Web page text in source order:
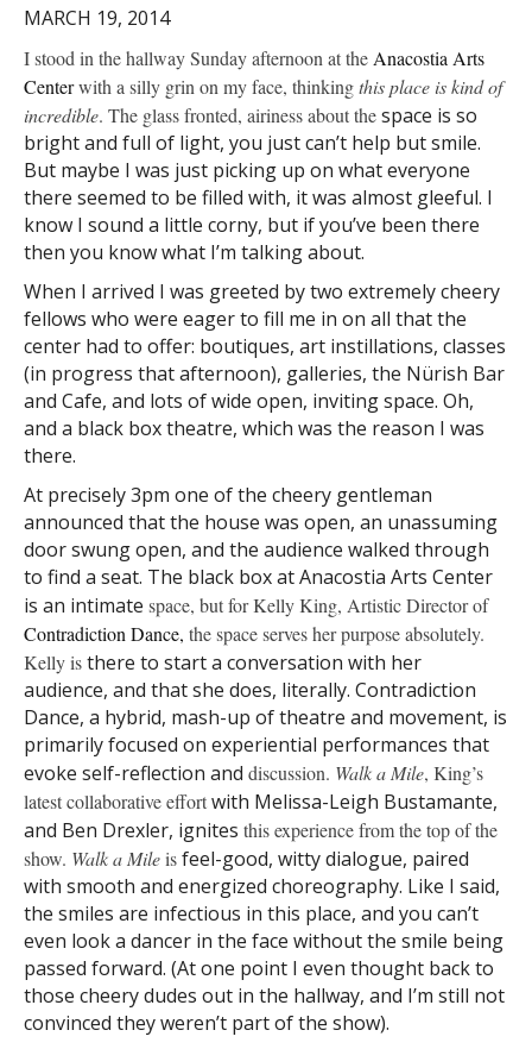
MARCH 19, 2014
I stood in the hallway Sunday afternoon at theAnacostiaArts
Centerwith a silly grin on my face, thinkingthis place is kind of
incredible. The glass fronted, airiness about thespace is so
bright and full of light, you just can’t help but smile.
But maybe I was just picking up on what everyone
there seemed to be filled with, it was almost gleeful. I
know I sound a little corny, but if you’ve been there
then you know what I’m talking about.
When I arrived I was greeted by two extremely cheery
fellows who were eager to fill me in on all that the
center had to offer: boutiques, art instillations, classes
(in progress that afternoon), galleries, the Nürish Bar
and Cafe, and lots of wide open, inviting space. Oh,
and a black box theatre, which was the reason I was
there.
At precisely 3pm one of the cheery gentleman
announced that the house was open, an unassuming
door swung open, and the audience walked through
to find a seat. The black box at Anacostia Arts Center
is an intimate space, but for Kelly King, Artistic Director of
ContradictionDance, the space serves her purpose absolutely.
Kelly isthere to start a conversation with her
audience, and that she does, literally. Contradiction
Dance, a hybrid, mash-up of theatre and movement, is
primarily focused on experiential performances that
evoke self-reflection and discussion. Walk a Mile, King’s
latest collaborative effortwith Melissa-Leigh Bustamante,
and Ben Drexler, ignites this experience from the top of the
show. Walk a Mileisfeel-good, witty dialogue, paired
with smooth and energized choreography. Like I said,
the smiles are infectious in this place, and you can’t
even look a dancer in the face without the smile being
passed forward. (At one point I even thought back to
those cheery dudes out in the hallway, and I’m still not
convinced they weren’t part of the show).